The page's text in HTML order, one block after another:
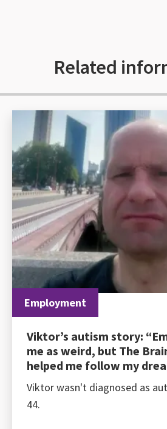
Related
Employment
Viktor’s autism story:
me as weird, but The
helped me follow my
Viktor wasn't diagnosed as
44.